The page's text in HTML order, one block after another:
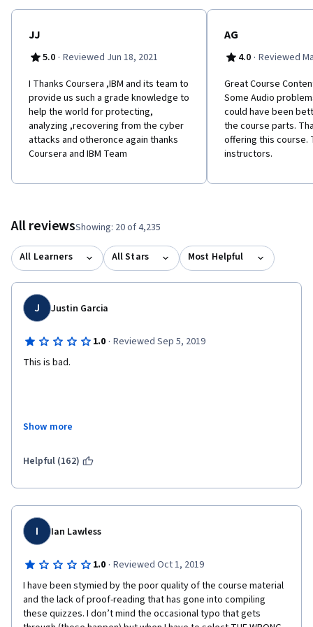
JJ
5.0 · Reviewed Jun 18, 2021
I Thanks Coursera ,IBM and its team to
provide us such a grade knowledge to
help the world for protecting,
analyzing ,recovering from the cyber
attacks and otheronce again thanks
Coursera and IBM Team
AG
4.0 · Reviewed
G​reat Course
Some Audio
could have been
the course parts.
offering this course.
instructors.
All reviewsShowing: 20 of 4,235
All Learners All Stars Most Helpful
J Justin Garcia
1.0 · Reviewed Sep 5, 2019
This is bad.
presenters? Bad. The presentation itself? Bad.
Bad. All. Around. I expected a LOT more from IBM.
If you're going to build a course in English.. use primary English
speakers.
Show more
Helpful (162)
I Ian Lawless
1.0 · Reviewed Oct 1, 2019
I have been stymied by the poor quality of the course material
and the lack of proof-reading that has gone into compiling
these quizzes. I don’t mind the occasional typo that gets